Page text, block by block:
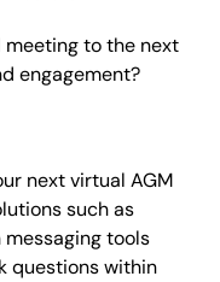
meeting to the next
engagement?
next virtual AGM
such as
tools
questions within